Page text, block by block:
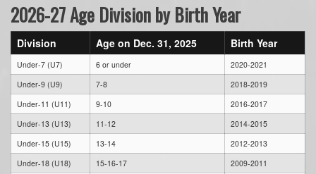
2026-27 Age Division by Birth Year
Division Age on Dec. 31, 2025 Birth Year
Under-7 (U7) 6 or under
2020-2021
Under-9 (U9)
7-8
2018-2019
Under-11 (U11)
9-10
2016-2017
Under-13 (U13)
11-12
2014-2015
Under-15 (U15)
13-14
2012-2013
Under-18 (U18)
15-16-17
2009-2011